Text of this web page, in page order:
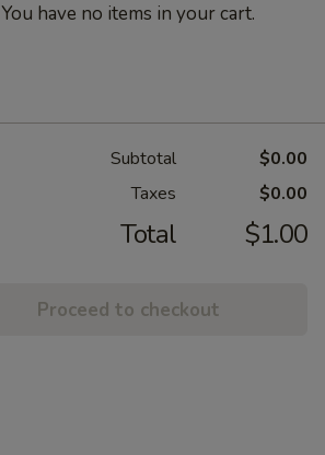
You have no items in your cart.
Subtotal
$0.00
Taxes
$0.00
Total $1.00
Proceed to checkout